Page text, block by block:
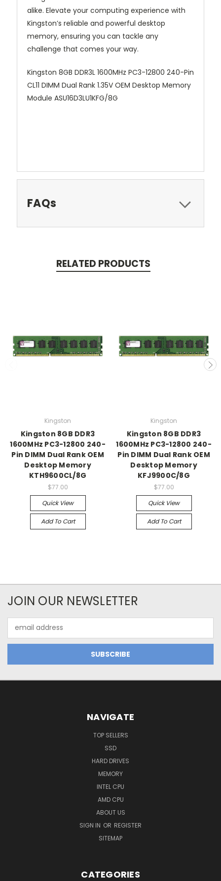
alike. Elevate your computing experience with
Kingston’s reliable and powerful desktop
memory, ensuring you can tackle any
challenge that comes your way.
Kingston 8GB DDR3L 1600MHz PC3-12800 240-Pin
CL11 DIMM Dual Rank 1.35V OEM Desktop Memory
Module ASU16D3LU1KFG/8G
FAQs
RELATED PRODUCTS
Kingston
Kingston 8GB DDR3
1600MHz PC3-12800 240-
Pin DIMM Dual Rank OEM
Desktop Memory
KTH9600CL/8G
$77.00
Quick View
Add To Cart
Kingston
Kingston 8GB DDR3
1600MHz PC3-12800 240-
Pin DIMM Dual Rank OEM
Desktop Memory
KFJ9900C/8G
$77.00
Quick View
Add To Cart
JOIN OUR NEWSLETTER
Address
NAVIGATE
TOP SELLERS
SSD
HARD DRIVES
MEMORY
INTEL CPU
AMD CPU
ABOUT US
SIGN IN OR REGISTER
SITEMAP
CATEGORIES